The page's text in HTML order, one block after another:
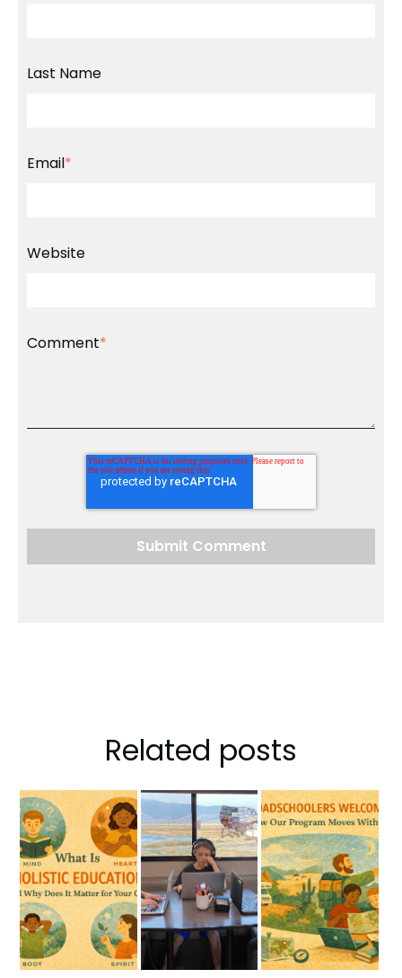
Last Name
Email*
Website
Comment*
Related posts